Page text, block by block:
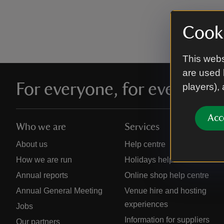
This
are used
players),
For everyone, for ever
Who we are
About us
How we are run
Annual reports
Annual General Meeting
Jobs
Our partners
Services
Help centre
Holidays help centre
Online shop help centre
Venue hire and hosting
experiences
Information for suppliers